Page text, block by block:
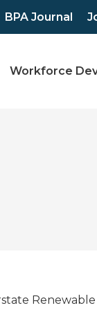
BPA Journal
Workforce
Renewable